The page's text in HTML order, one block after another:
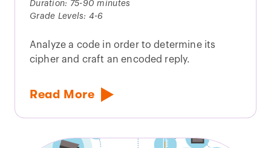
Duration: 75-90 minutes
Grade Levels: 4-6
Analyze a code in order to determine its
cipher and craft an encoded reply.
Read More